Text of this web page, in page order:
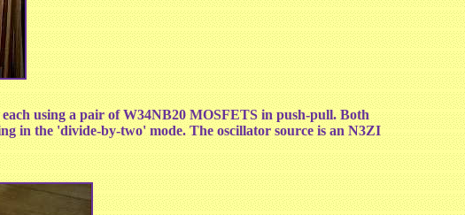
using a pair of W34NB20 MOSFETS in push-pull. Both
in the 'divide-by-two' mode. The oscillator source is an N3ZI